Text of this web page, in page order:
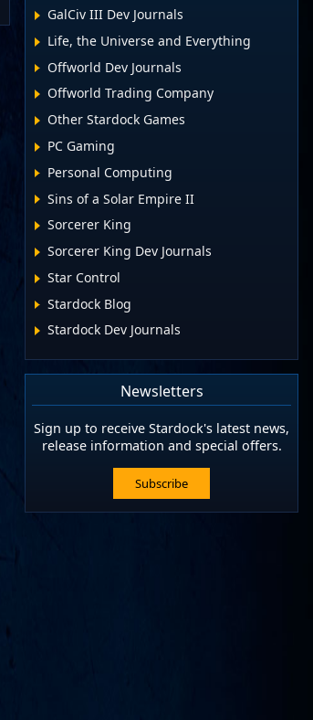
GalCiv III Dev Journals
Life, the Universe and Everything
Offworld Dev Journals
Offworld Trading Company
Other Stardock Games
PC Gaming
Personal Computing
Sins of a Solar Empire II
Sorcerer King
Sorcerer King Dev Journals
Star Control
Stardock Blog
Stardock Dev Journals
Newsletters
Sign up to receive Stardock's latest news,
release information and special offers.
Subscribe